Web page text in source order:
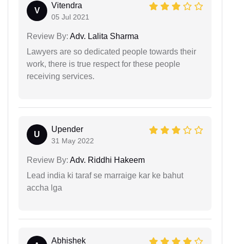
V
Vitendra
05 Jul 2021
Review By: Adv. Lalita Sharma
Lawyers are so dedicated people towards their
work, there is true respect for these people
receiving services.
U
Upender
31 May 2022
Review By: Adv. Riddhi Hakeem
Lead india ki taraf se marraige kar ke bahut
accha lga
Abhishek